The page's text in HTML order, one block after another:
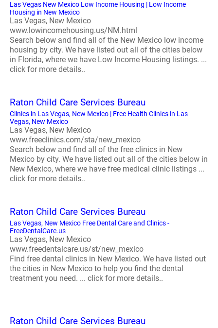
Las Vegas New Mexico Low Income Housing | Low Income
Housing in New Mexico
Las Vegas, New Mexico
www.lowincomehousing.us/NM.html
Search below and find all of the New Mexico low income
housing by city. We have listed out all of the cities below
in Florida, where we have Low Income Housing listings. ...
click for more details..
Raton Child Care Services Bureau
Clinics in Las Vegas, New Mexico | Free Health Clinics in Las
Vegas, New Mexico
Las Vegas, New Mexico
www.freeclinics.com/sta/new_mexico
Search below and find all of the free clinics in New
Mexico by city. We have listed out all of the cities below in
New Mexico, where we have free medical clinic listings ...
click for more details..
Raton Child Care Services Bureau
Las Vegas, New Mexico Free Dental Care and Clinics -
FreeDentalCare.us
Las Vegas, New Mexico
www.freedentalcare.us/st/new_mexico
Find free dental clinics in New Mexico. We have listed out
the cities in New Mexico to help you find the dental
treatment you need. ... click for more details..
Raton Child Care Services Bureau